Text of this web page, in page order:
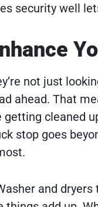
security well
not just
ahead. That
cleaned
stop goes
and dryers